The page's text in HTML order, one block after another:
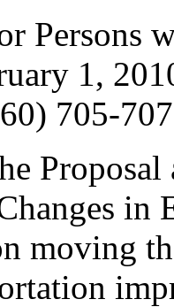
Persons
1,
705-
Proposal
in
moving